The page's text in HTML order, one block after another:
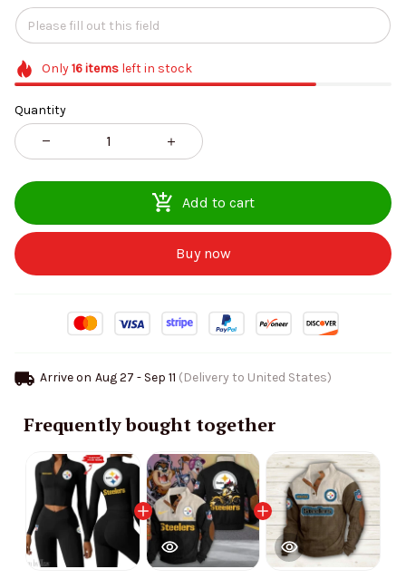
Only16itemsleft in stock
Quantity
Add to cart
Buy now
Arrive on Aug 27 - Sep 11 (Delivery to United States)
Frequently bought together